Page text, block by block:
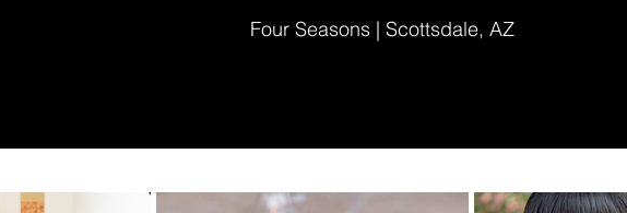
Four Seasons | Scottsdale, AZ